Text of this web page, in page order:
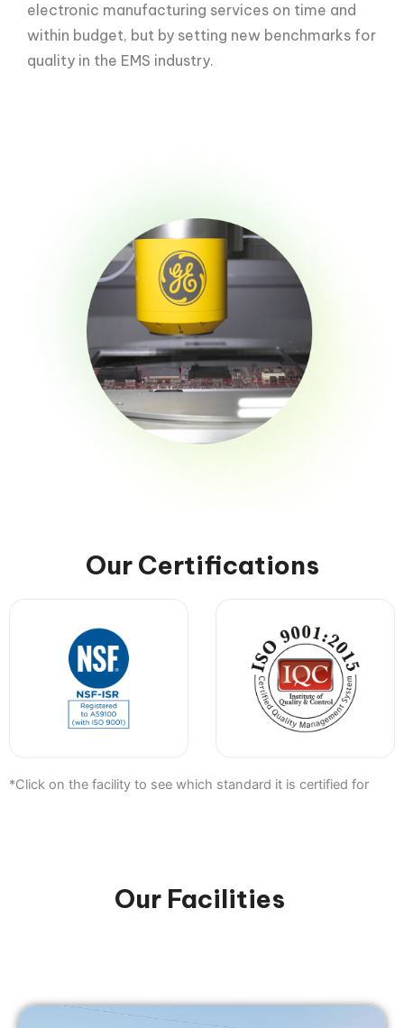
electronic manufacturing services on time and
within budget, but by setting new benchmarks for
quality in the EMS industry.
Our Certifications
*Click on the facility to see which standard it is certified for
Our Facilities